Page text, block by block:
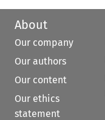
About
Our company
Our authors
Our content
Our ethics
statement